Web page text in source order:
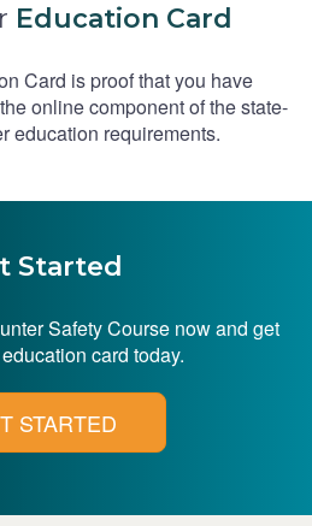
Education Card
Card is proof that you have
online component of the state-
education requirements.
Started
Safety Course now and get
card today.
STARTED